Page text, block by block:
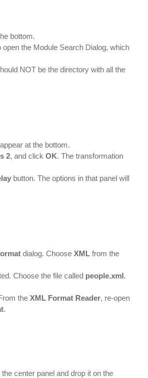
bottom.
open the Module Search Dialog, which
NOT be the directory with all the
at the bottom.
2, and click OK. The transformation
button. The options in that panel will
dialog. Choose XML from the
Choose the file called people.xml.
the XML Format Reader, re-open
.
center panel and drop it on the